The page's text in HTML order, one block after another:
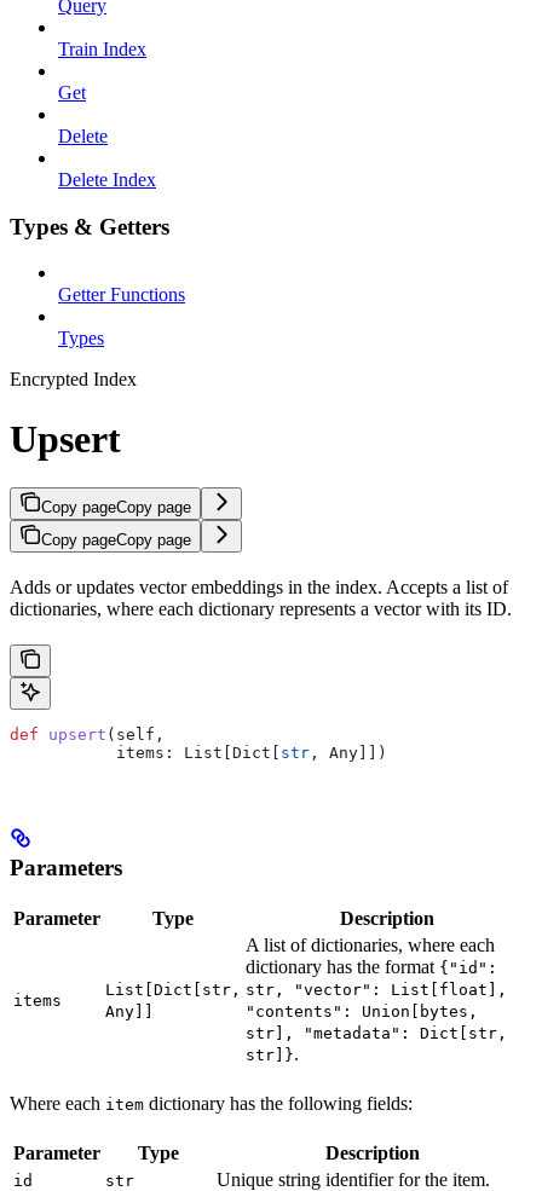
Query
Train Index
Get
Delete
Delete Index
Types & Getters
Getter Functions
Types
Encrypted Index
Upsert
Copy pageCopy page
Copy pageCopy page
Adds or updates vector embeddings in the index. Accepts a list of
dictionaries, where each dictionary represents a vector with its ID.
def upsert ( self ,
           items
: List[Dict[ str , Any]])
Parameters
Parameter Type Description
items
List[Dict[str,
Any]]
A list of dictionaries, where each
dictionary has the format {"id":
str, "vector": List[float],
"contents": Union[bytes,
str], "metadata": Dict[str,
str]}.
Where each item dictionary has the following fields:
Parameter Type Description
id str Unique string identifier for the item.